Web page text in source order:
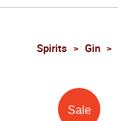
Spirits Gin